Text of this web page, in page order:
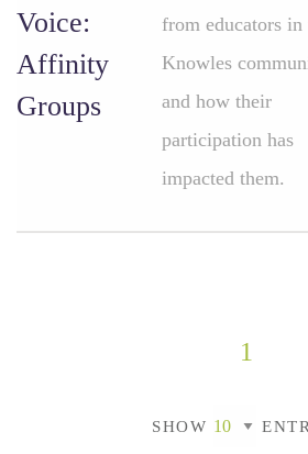
Voice:
Affinity
Groups
from educators in
Knowles
and how their
participation has
impacted them.
1
SHOW